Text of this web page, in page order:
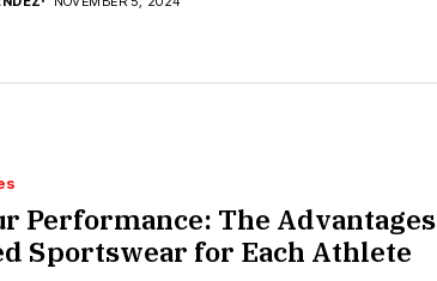
Performance: The Advantages
Sportswear for Each Athlete